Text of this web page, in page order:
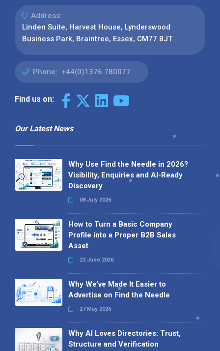
Address:
Linden Suite, Harvest House, Lynderswood
Business Park, Braintree, Essex, CM77 8JT
Phone: +44(0)1376 780077
Find us on:
Our Latest News
Why Use Find the Needle in 2026?
Visibility, Enquiries and AI-Ready
Discovery
08 July 2026
How to Turn a Basic Company
Profile into a Proper B2B Sales
Asset
22 June 2026
Why We’ve Made It Easier to
Advertise on Find the Needle
27 May 2026
Why AI Loves Directories: Trust,
Structure and Verification